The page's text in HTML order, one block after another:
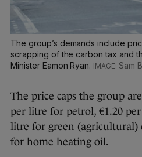
The group’s demands include
scrapping of the carbon tax and
Minister Eamon Ryan.
Sam
The price caps the group
per litre for petrol, €1.20
litre for green (agricultural)
for home heating oil.